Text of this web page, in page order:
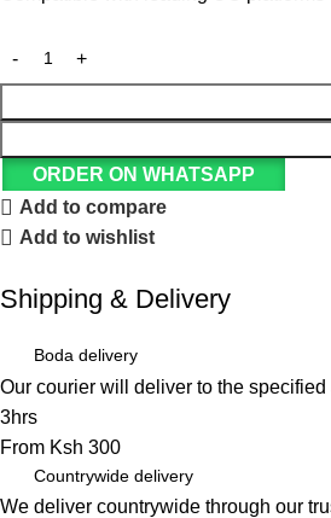
ORDER ON WHATSAPP
Add to compare
Add to wishlist
Shipping & Delivery
Boda delivery
Our courier will deliver to the
3hrs
From Ksh 300
Countrywide delivery
We deliver countrywide through our